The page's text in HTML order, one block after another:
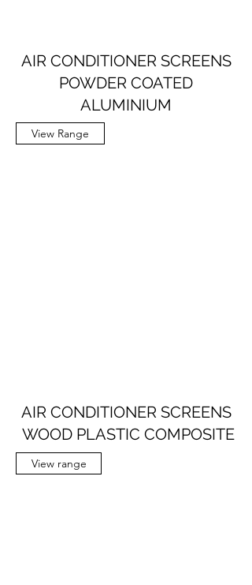
AIR CONDITIONER SCREENS
POWDER COATED
ALUMINIUM
View Range
AIR CONDITIONER SCREENS
WOOD PLASTIC COMPOSITE
View range